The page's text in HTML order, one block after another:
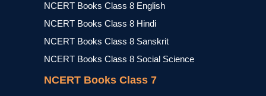
NCERT Books Class 8 English
NCERT Books Class 8 Hindi
NCERT Books Class 8 Sanskrit
NCERT Books Class 8 Social Science
NCERT Books Class 7